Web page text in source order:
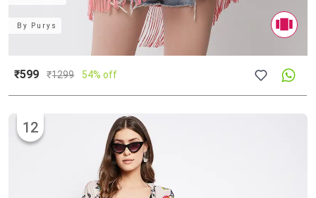
By Purys
₹599 ₹1299 54% off
12